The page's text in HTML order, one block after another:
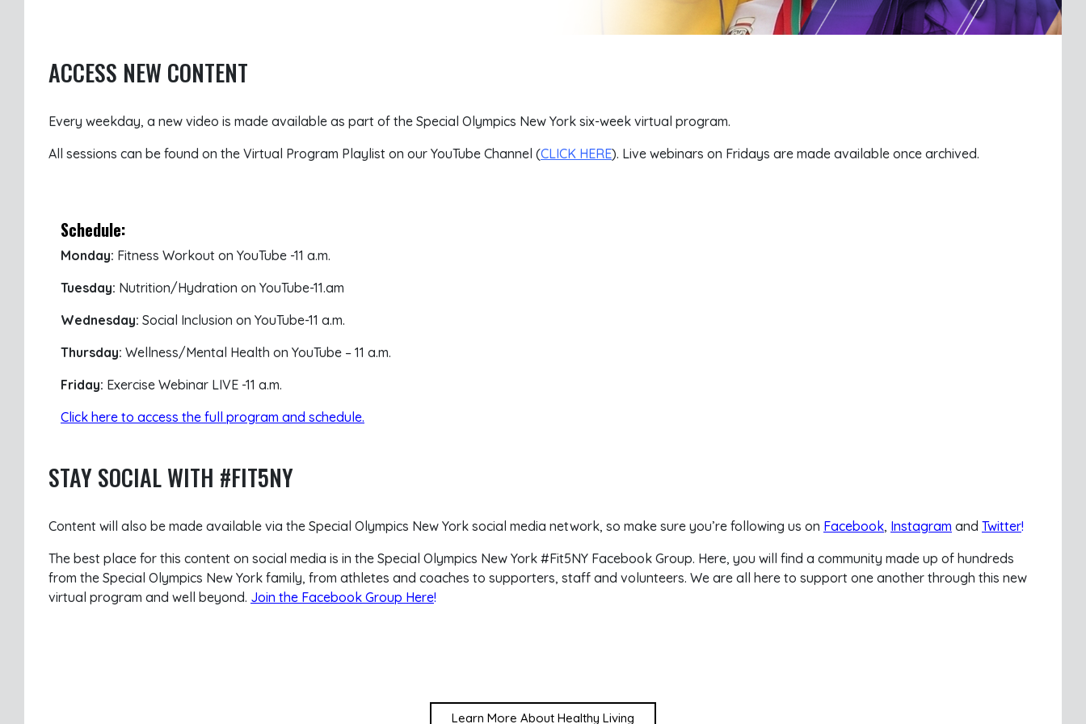
ACCESS NEW CONTENT
Every weekday, a new video is made available as part of the Special Olympics New York six-week virtual program.
All sessions can be found on the Virtual Program Playlist on our YouTube Channel (CLICK HERE). Live webinars on Fridays are made available once archived.
Schedule:
Monday: Fitness Workout on YouTube -11 a.m.
Tuesday: Nutrition/Hydration on YouTube-11.am
Wednesday: Social Inclusion on YouTube-11 a.m.
Thursday: Wellness/Mental Health on YouTube – 11 a.m.
Friday: Exercise Webinar LIVE -11 a.m.
Click here to access the full program and schedule.
STAY SOCIAL WITH #FIT5NY
Content will also be made available via the Special Olympics New York social media network, so make sure you’re following us on Facebook, Instagram and Twitter!
The best place for this content on social media is in the Special Olympics New York #Fit5NY Facebook Group. Here, you will find a community made up of hundreds
from the Special Olympics New York family, from athletes and coaches to supporters, staff and volunteers. We are all here to support one another through this new
virtual program and well beyond. Join the Facebook Group Here!
Learn More About Healthy Living